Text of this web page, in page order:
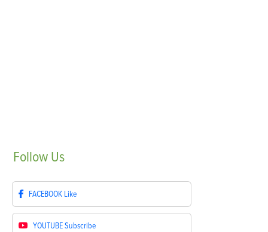
Follow Us
FACEBOOK Like
YOUTUBESubscribe